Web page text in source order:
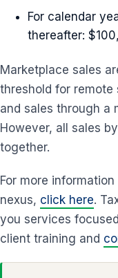
For calendar
thereafter:
Marketplace sales
threshold for remote
and sales through a
However, all sales
together.
For more
nexus, click here.
you services
client training and